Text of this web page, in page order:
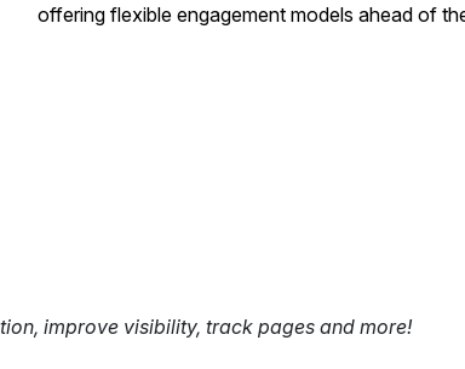
offering flexible engagement models ahead of
improve visibility, track pages and more!